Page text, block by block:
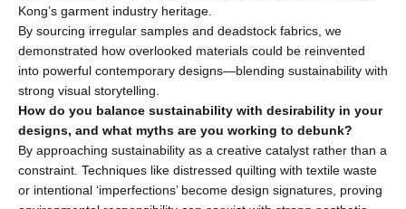
Kong’s garment industry heritage.
By sourcing irregular samples and deadstock fabrics, we
demonstrated how overlooked materials could be reinvented
into powerful contemporary designs—blending sustainability with
strong visual storytelling.
How do you balance sustainability with desirability in your
designs, and what myths are you working to debunk?
By approaching sustainability as a creative catalyst rather than a
constraint. Techniques like distressed quilting with textile waste
or intentional ‘imperfections’ become design signatures, proving